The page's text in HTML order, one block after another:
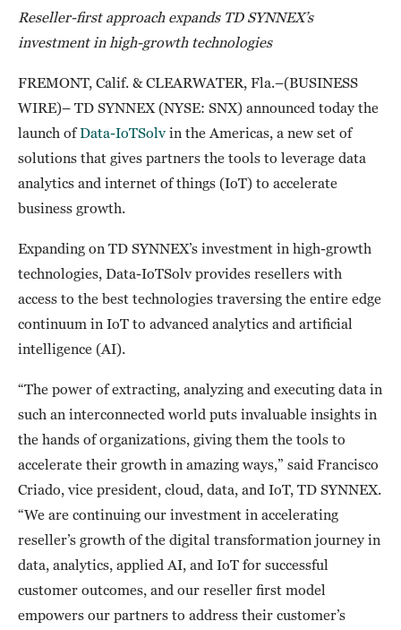
Reseller-first approach expands TD SYNNEX’s
investment in high-growth technologies
FREMONT, Calif. & CLEARWATER, Fla.–(BUSINESS
WIRE)– TD SYNNEX (NYSE: SNX) announced today the
launch ofData-IoTSolvin the Americas, a new set of
solutions that gives partners the tools to leverage data
analytics and internet of things (IoT) to accelerate
business growth.
Expanding on TD SYNNEX’s investment in high-growth
technologies, Data-IoTSolv provides resellers with
access to the best technologies traversing the entire edge
continuum in IoT to advanced analytics and artificial
intelligence (AI).
“The power of extracting, analyzing and executing data in
such an interconnected world puts invaluable insights in
the hands of organizations, giving them the tools to
accelerate their growth in amazing ways,” said Francisco
Criado, vice president, cloud, data, and IoT, TD SYNNEX.
“We are continuing our investment in accelerating
reseller’s growth of the digital transformation journey in
data, analytics, applied AI, and IoT for successful
customer outcomes, and our reseller first model
empowers our partners to address their customer’s